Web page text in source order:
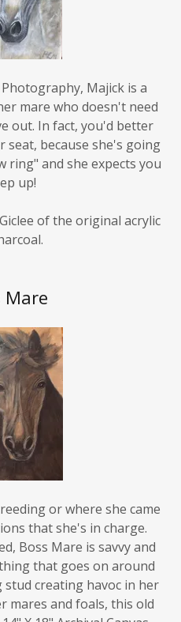
mare who doesn't need
out. In fact, you'd better
because she's going
ring" and she expects you
up!
that she's in charge.
Boss Mare is savvy and
that goes on around
creating havoc in her
mares and foals, this old
X 18" Archival Canvas